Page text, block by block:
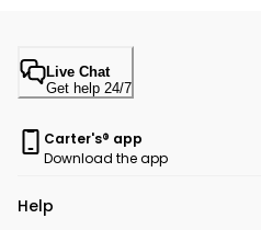
Live Chat
Get help 24/7
Carter's® app
Download the app
Help